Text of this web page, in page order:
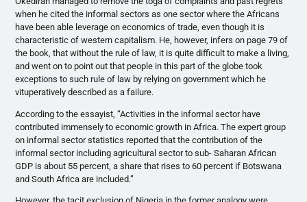
when he cited the informal sectors as one sector where the Africans
have been able leverage on economics of trade, even though it is
characteristic of western capitalism. He, however, infers on page 79 of
the book, that without the rule of law, it is quite difficult to make a living,
and went on to point out that people in this part of the globe took
exceptions to such rule of law by relying on government which he
vituperatively described as a failure.
According to the essayist, “Activities in the informal sector have
contributed immensely to economic growth in Africa. The expert group
on informal sector statistics reported that the contribution of the
informal sector including agricultural sector to sub- Saharan African
GDP is about 55 percent, a share that rises to 60 percent if Botswana
and South Africa are included.”